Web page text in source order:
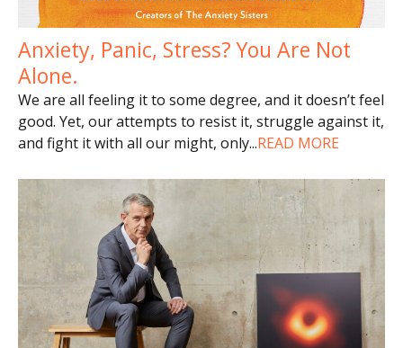
Anxiety, Panic, Stress? You Are Not
Alone.
We are all feeling it to some degree, and it doesn’t feel
good. Yet, our attempts to resist it, struggle against it,
and fight it with all our might, only...READ MORE